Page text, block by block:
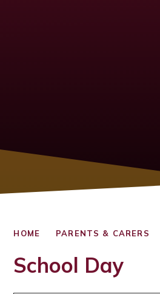
HOME PARENTS & CARERS
School Day